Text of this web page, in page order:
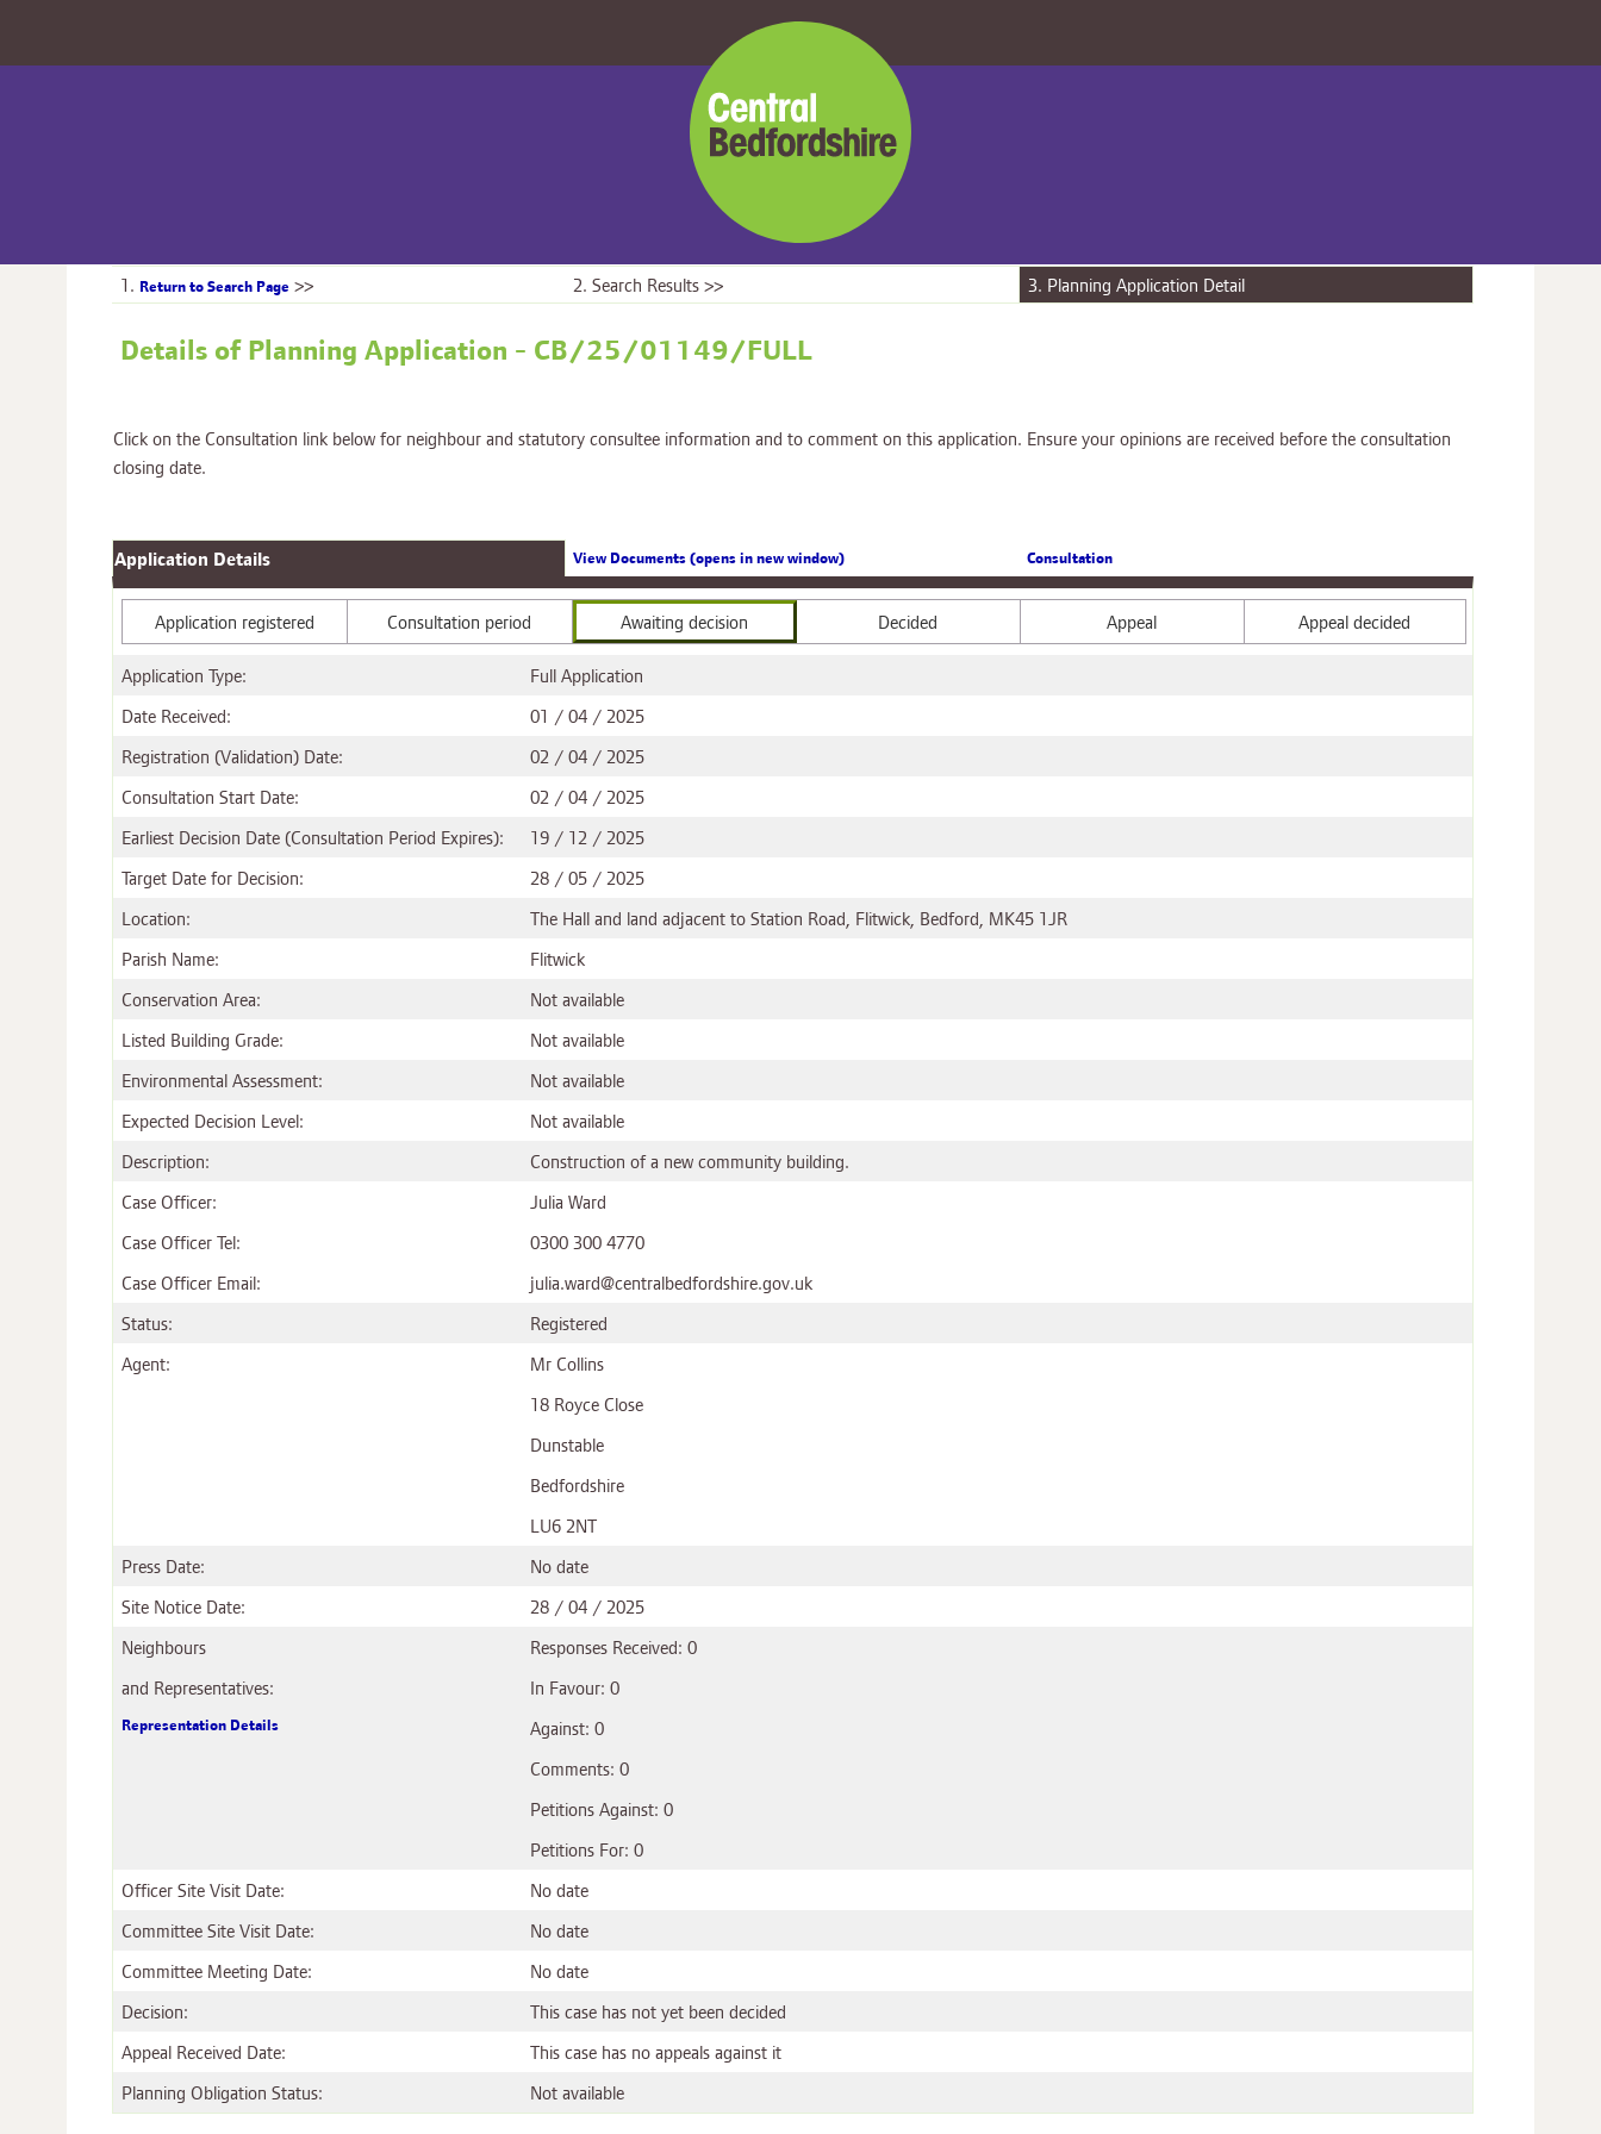
Central
Bedfordshire
Council
1. Return to Search Page >> 2. Search Results >> 3. Planning Application Detail
Details of Planning Application - CB/25/01149/FULL
Click on the Consultation link below for neighbour and statutory consultee information and to comment on this application. Ensure your opinions are received before the consultation
closing date.
Application Details View Documents (opens in new window) Consultation
Application registered Consultation period Awaiting decision Decided Appeal Appeal decided
Application Type:
Full Application
Date Received:
01 / 04 / 2025
Registration (Validation) Date:
02 / 04 / 2025
Consultation Start Date:
02 / 04 / 2025
Earliest Decision Date (Consultation Period Expires):
19 / 12 / 2025
Target Date for Decision:
28 / 05 / 2025
Location:
The Hall and land adjacent to Station Road, Flitwick, Bedford, MK45 1JR
Parish Name:
Flitwick
Conservation Area:
Not available
Listed Building Grade:
Not available
Environmental Assessment:
Not available
Expected Decision Level:
Not available
Description:
Construction of a new community building.
Case Officer:
Julia Ward
Case Officer Tel:
0300 300 4770
Case Officer Email:
julia.ward@centralbedfordshire.gov.uk
Status:
Registered
Agent:
Mr Collins
18 Royce Close
Dunstable
Bedfordshire
LU6 2NT
Press Date:
No date
Site Notice Date:
28 / 04 / 2025
Neighbours
Responses Received: 0
and Representatives:
In Favour: 0
Representation Details
Against: 0
Comments: 0
Petitions Against: 0
Petitions For: 0
Officer Site Visit Date:
No date
Committee Site Visit Date:
No date
Committee Meeting Date:
No date
Decision:
This case has not yet been decided
Appeal Received Date:
This case has no appeals against it
Planning Obligation Status:
Not available